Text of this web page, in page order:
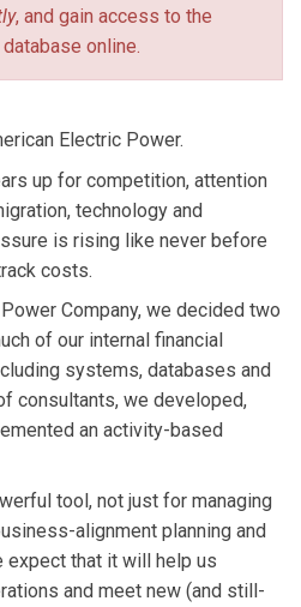
, and gain access to the
online.
Electric Power.
up for competition, attention
technology and
is rising like never before
costs.
Company, we decided two
of our internal financial
systems, databases and
consultants, we developed,
an activity-based
tool, not just for managing
alignment planning and
expect that it will help us
and meet new (and still-